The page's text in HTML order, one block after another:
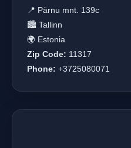
📍 Pärnu mnt. 139c
🏙️ Tallinn
🌍 Estonia
Zip Code: 11317
Phone: +3725080071